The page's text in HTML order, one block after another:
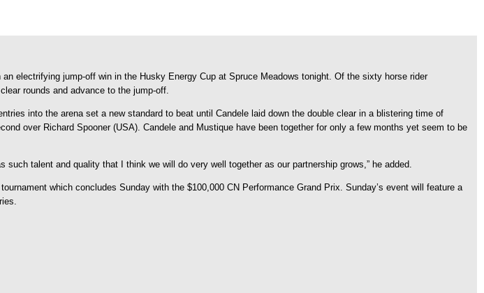
electrifying jump-off win in the Husky Energy Cup at Spruce Meadows tonight. Of the sixty horse rider
rounds and advance to the jump-off.
into the arena set a new standard to beat until Candele laid down the double clear in a blistering time of
over Richard Spooner (USA). Candele and Mustique have been together for only a few months yet seem to be
talent and quality that I think we will do very well together as our partnership grows,” he added.
which concludes Sunday with the $100,000 CN Performance Grand Prix. Sunday’s event will feature a